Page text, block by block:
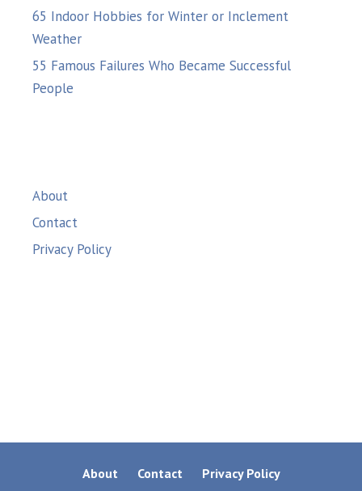
65 Indoor Hobbies for Winter or Inclement
Weather
55 Famous Failures Who Became Successful
People
About
Contact
Privacy Policy
About Contact Privacy Policy